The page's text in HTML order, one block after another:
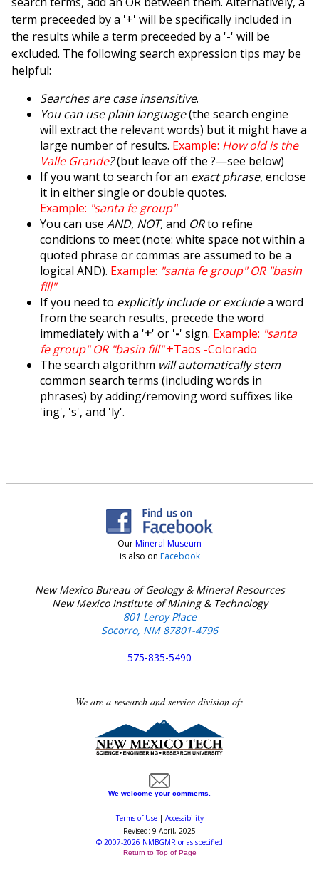
term preceeded by a '+' will be specifically included in
the results while a term preceeded by a '-' will be
excluded. The following search expression tips may be
helpful:
Searches are case insensitive.
You can use plain language(the search engine
will extract the relevant words) but it might have a
large number of results. Example: How old is the
Valle Grande?(but leave off the ?—see below)
If you want to search for an exact phrase, enclose
it in either single or double quotes.
Example: "santa fe group"
You can use AND, NOT,and ORto refine
conditions to meet (note: white space not within a
quoted phrase or commas are assumed to be a
logical AND). Example: "santa fe group" OR "basin
fill"
If you need to explicitly include or excludea word
from the search results, precede the word
immediately with a '+' or '-' sign. Example: "santa
fe group" OR "basin fill"+Taos -Colorado
The search algorithm will automatically stem
common search terms (including words in
phrases) by adding/removing word suffixes like
'ing', 's', and 'ly'.
OurMineral Museum
is also on Facebook
New Mexico Bureau of Geology & Mineral Resources
New Mexico Institute of Mining & Technology
801 Leroy Place
Socorro, NM 87801-4796
575-835-5490
We are a research and service division of:
We welcome your comments.
Terms of Use| Accessibility
Revised: 9 April, 2025
© 2007-2026 NMBGMR or as specified
Return to Top of Page